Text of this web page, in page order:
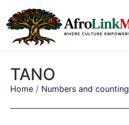
TANO
Home / Numbers and counting